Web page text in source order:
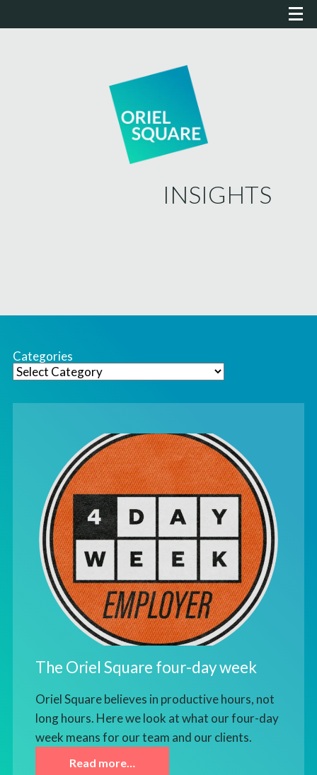
INSIGHTS
Categories
The Oriel Square four-day week
Oriel Square believes in productive hours, not
long hours. Here we look at what our four-day
week means for our team and our clients.
Read more…